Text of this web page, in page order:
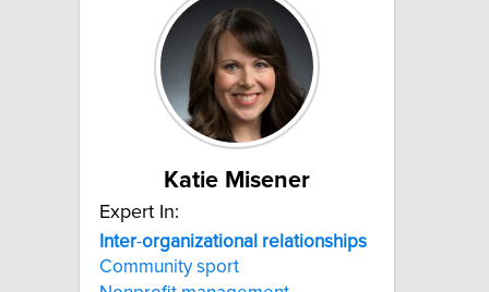
Katie Misener
Expert In:
Inter-organizational relationships
Community sport